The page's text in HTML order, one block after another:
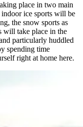
place in two main
ice sports will be
the snow sports as
will take place in the
particularly huddled
spending time
right at home here.